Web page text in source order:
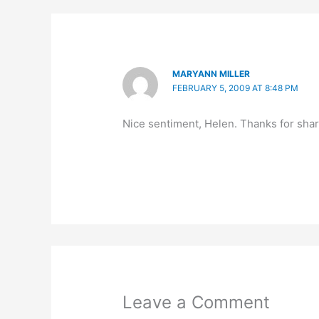
MARYANN MILLER
FEBRUARY 5, 2009 AT 8:48 PM
Nice sentiment, Helen. Thanks for
Leave a Comment